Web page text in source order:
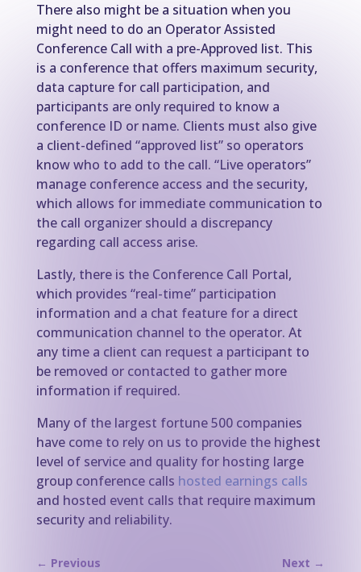
There also might be a situation when you
might need to do an Operator Assisted
Conference Call with a pre-Approved list. This
is a conference that offers maximum security,
data capture for call participation, and
participants are only required to know a
conference ID or name. Clients must also give
a client-defined “approved list” so operators
know who to add to the call. “Live operators”
manage conference access and the security,
which allows for immediate communication to
the call organizer should a discrepancy
regarding call access arise.
Lastly, there is the Conference Call Portal,
which provides “real-time” participation
information and a chat feature for a direct
communication channel to the operator. At
any time a client can request a participant to
be removed or contacted to gather more
information if required.
Many of the largest fortune 500 companies
have come to rely on us to provide the highest
level of service and quality for hosting large
group conference calls hosted earnings calls
and hosted event calls that require maximum
security and reliability.
← Previous Next →